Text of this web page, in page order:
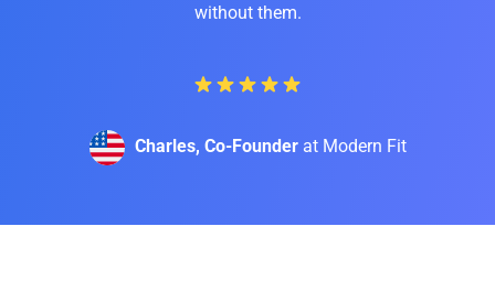
without them.
Charles, Co-Founderat Modern Fit